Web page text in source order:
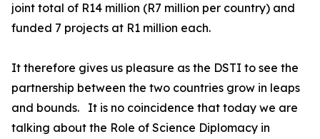
joint total of R14 million (R7 million per country) and
funded 7 projects at R1 million each.
It therefore gives us pleasure as the DSTI to see the
partnership between the two countries grow in leaps
and bounds. It is no coincidence that today we are
talking about the Role of Science Diplomacy in